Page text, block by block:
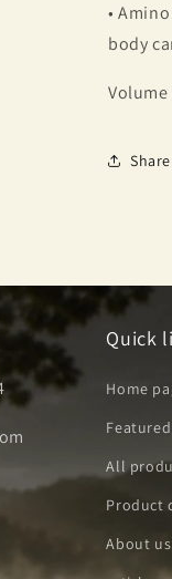
•
body
Volume
Share
Quick
Home
All
Product
About us